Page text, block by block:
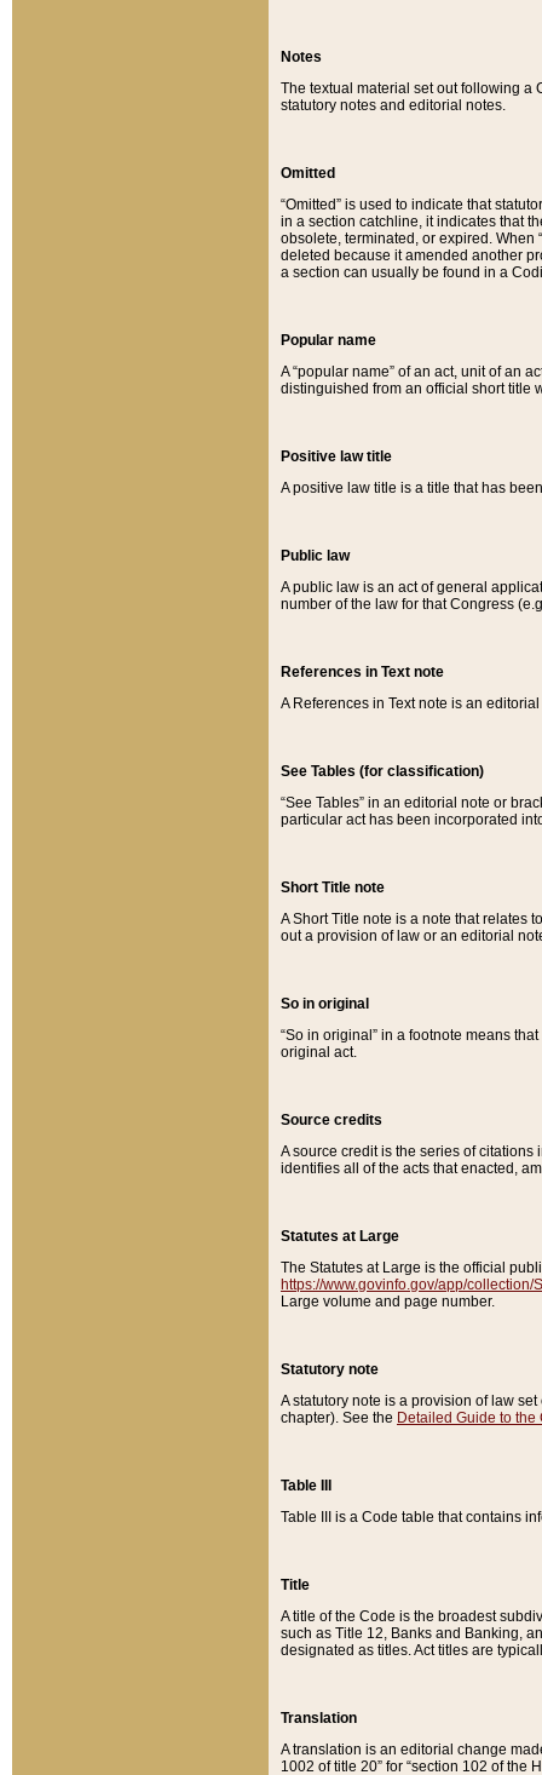
Notes
The textual material set out following a
statutory notes and editorial notes.
Omitted
“Omitted” is used to indicate that
in a section catchline, it indicates that
obsolete, terminated, or expired. When
deleted because it amended another
a section can usually be found in a
Popular name
A “popular name” of an act, unit of an
distinguished from an official short title
Positive law title
A positive law title is a title that has
Public law
A public law is an act of general
number of the law for that Congress
References in Text note
A References in Text note is an
See Tables (for classification)
“See Tables” in an editorial note or
particular act has been incorporated
Short Title note
A Short Title note is a note that relates
out a provision of law or an editorial
So in original
“So in original” in a footnote means
original act.
Source credits
A source credit is the series of
identifies all of the acts that enacted,
Statutes at Large
The Statutes at Large is the official
https://www.govinfo.gov/app/collection/
Large volume and page number.
Statutory note
A statutory note is a provision of law
chapter). See the Detailed Guide to the
Table III
Table III is a Code table that contains
Title
A title of the Code is the broadest
such as Title 12, Banks and Banking,
designated as titles. Act titles are
Translation
A translation is an editorial change
1002 of title 20” for “section 102 of the